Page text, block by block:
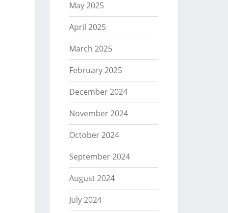
May 2025
April 2025
March 2025
February 2025
December 2024
November 2024
October 2024
September 2024
August 2024
July 2024